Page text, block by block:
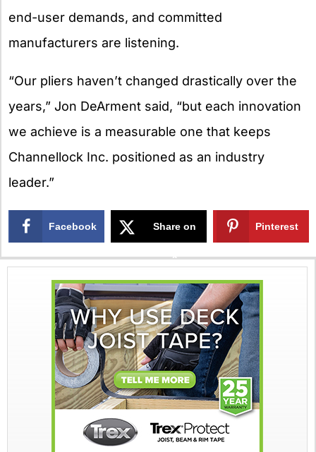
end-user demands, and committed
manufacturers are listening.
“Our pliers haven’t changed drastically over the
years,” Jon DeArment said, “but each innovation
we achieve is a measurable one that keeps
Channellock Inc. positioned as an industry
leader.”
Facebook Share on
X
Pinterest